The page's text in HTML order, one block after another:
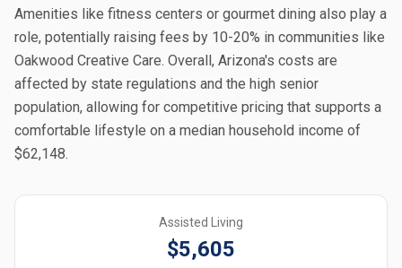
Amenities like fitness centers or gourmet dining also play a
role, potentially raising fees by 10-20% in communities like
Oakwood Creative Care. Overall, Arizona's costs are
affected by state regulations and the high senior
population, allowing for competitive pricing that supports a
comfortable lifestyle on a median household income of
$62,148.
Assisted Living
$5,605